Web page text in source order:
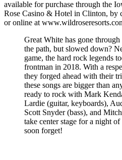
available for purchase through the
Rose Casino & Hotel in Clinton, by
or online at
Great White has gone
the path, but slowed down?
game, the hard rock legends
frontman in 2018. With a
they forged ahead with their
these songs are bigger than
ready to rock with Mark
Lardie (guitar, keyboards),
Scott Snyder (bass), and
take center stage for a night
soon forget!